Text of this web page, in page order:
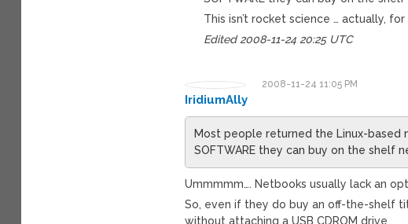
This isn’t rocket science … actually,
Edited 2008-11-24 20:25 UTC
2008-11-24 11:05 PM
IridiumAlly
Most people returned the Linux-based
SOFTWARE they can buy on the shelf
Ummmmm…. Netbooks usually lack an
So, even if they do buy an off-the-shelf
without attaching a USB CDROM drive.